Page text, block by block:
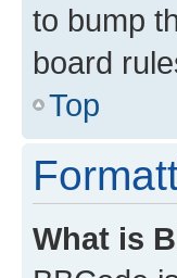
to bump
board
Top
What is